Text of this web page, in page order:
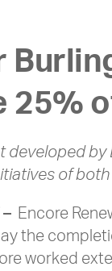
25%
developed
of
Encore
the
worked